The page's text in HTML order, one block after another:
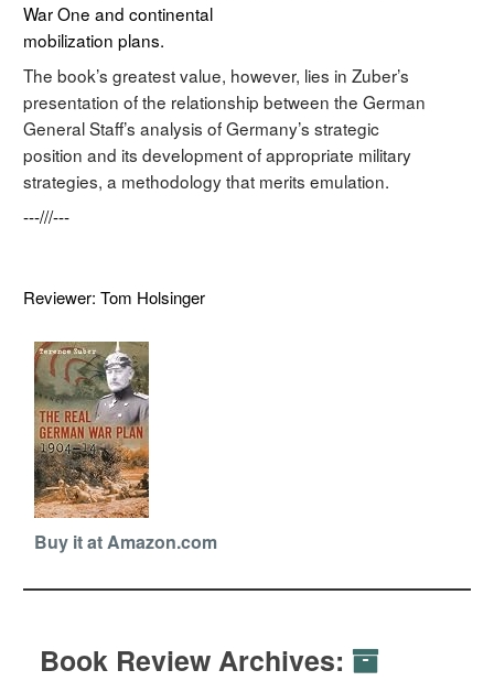
War One and continental
mobilization plans.
The book’s greatest value, however, lies in Zuber’s
presentation of the relationship between the German
General Staff’s analysis of Germany’s strategic
position and its development of appropriate military
strategies, a methodology that merits emulation.
---///---
Reviewer: Tom Holsinger
Buy it at Amazon.com
Book Review Archives: